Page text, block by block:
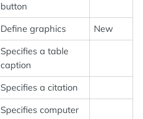
button
Define graphics
New
Specifies a table
caption
Specifies a citation
Specifies computer